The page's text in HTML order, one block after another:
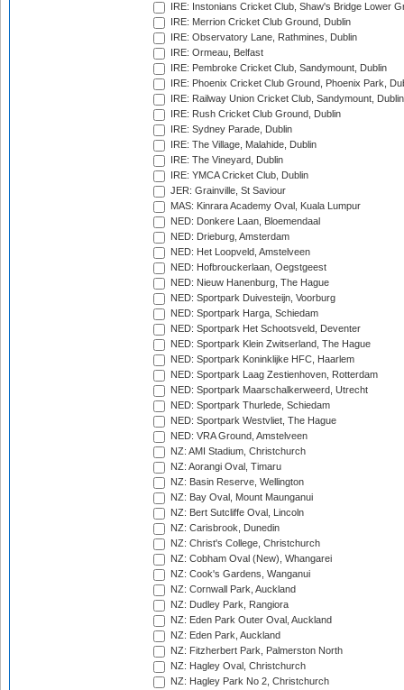
IRE: Instonians Cricket Club, Shaw's Bridge Lower
IRE: Merrion Cricket Club Ground, Dublin
IRE: Observatory Lane, Rathmines, Dublin
IRE: Ormeau, Belfast
IRE: Pembroke Cricket Club, Sandymount, Dublin
IRE: Phoenix Cricket Club Ground, Phoenix Park,
IRE: Railway Union Cricket Club, Sandymount, Dublin
IRE: Rush Cricket Club Ground, Dublin
IRE: Sydney Parade, Dublin
IRE: The Village, Malahide, Dublin
IRE: The Vineyard, Dublin
IRE: YMCA Cricket Club, Dublin
JER: Grainville, St Saviour
MAS: Kinrara Academy Oval, Kuala Lumpur
NED: Donkere Laan, Bloemendaal
NED: Drieburg, Amsterdam
NED: Het Loopveld, Amstelveen
NED: Hofbrouckerlaan, Oegstgeest
NED: Nieuw Hanenburg, The Hague
NED: Sportpark Duivesteijn, Voorburg
NED: Sportpark Harga, Schiedam
NED: Sportpark Het Schootsveld, Deventer
NED: Sportpark Klein Zwitserland, The Hague
NED: Sportpark Koninklijke HFC, Haarlem
NED: Sportpark Laag Zestienhoven, Rotterdam
NED: Sportpark Maarschalkerweerd, Utrecht
NED: Sportpark Thurlede, Schiedam
NED: Sportpark Westvliet, The Hague
NED: VRA Ground, Amstelveen
NZ: AMI Stadium, Christchurch
NZ: Aorangi Oval, Timaru
NZ: Basin Reserve, Wellington
NZ: Bay Oval, Mount Maunganui
NZ: Bert Sutcliffe Oval, Lincoln
NZ: Carisbrook, Dunedin
NZ: Christ's College, Christchurch
NZ: Cobham Oval (New), Whangarei
NZ: Cook's Gardens, Wanganui
NZ: Cornwall Park, Auckland
NZ: Dudley Park, Rangiora
NZ: Eden Park Outer Oval, Auckland
NZ: Eden Park, Auckland
NZ: Fitzherbert Park, Palmerston North
NZ: Hagley Oval, Christchurch
NZ: Hagley Park No 2, Christchurch